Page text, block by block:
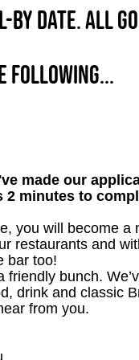
by date. All
following...
made our
2 minutes to
you will become a
restaurants and
bar too!
friendly bunch.
drink and classic
from you.